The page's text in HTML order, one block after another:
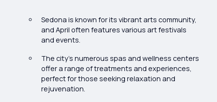
Sedona is known for its vibrant arts community,
and April often features various art festivals
and events.
The city’s numerous spas and wellness centers
offer a range of treatments and experiences,
perfect for those seeking relaxation and
rejuvenation.